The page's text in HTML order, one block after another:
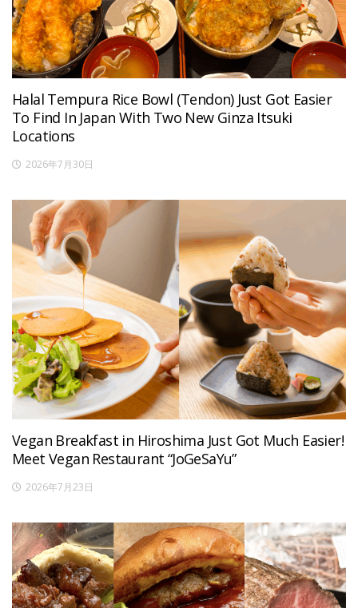
Halal Tempura Rice Bowl (Tendon) Just Got Easier
To Find In Japan With Two New Ginza Itsuki
Locations
2026年7月30日
Vegan Breakfast in Hiroshima Just Got Much Easier!
Meet Vegan Restaurant “JoGeSaYu”
2026年7月23日